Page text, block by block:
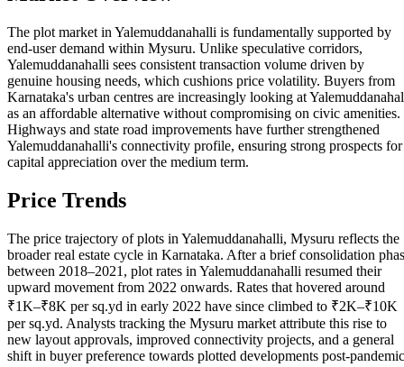
The plot market in Yalemuddanahalli is fundamentally supported by
end-user demand within Mysuru. Unlike speculative corridors,
Yalemuddanahalli sees consistent transaction volume driven by
genuine housing needs, which cushions price volatility. Buyers from
Karnataka's urban centres are increasingly looking at
as an affordable alternative without compromising on civic amenities.
Highways and state road improvements have further strengthened
Yalemuddanahalli's connectivity profile, ensuring strong prospects for
capital appreciation over the medium term.
Price Trends
The price trajectory of plots in Yalemuddanahalli, Mysuru reflects the
broader real estate cycle in Karnataka. After a brief consolidation
between 2018–2021, plot rates in Yalemuddanahalli resumed their
upward movement from 2022 onwards. Rates that hovered around
₹1K–₹8K per sq.yd in early 2022 have since climbed to ₹2K–₹10K
per sq.yd. Analysts tracking the Mysuru market attribute this rise to
new layout approvals, improved connectivity projects, and a general
shift in buyer preference towards plotted developments post-